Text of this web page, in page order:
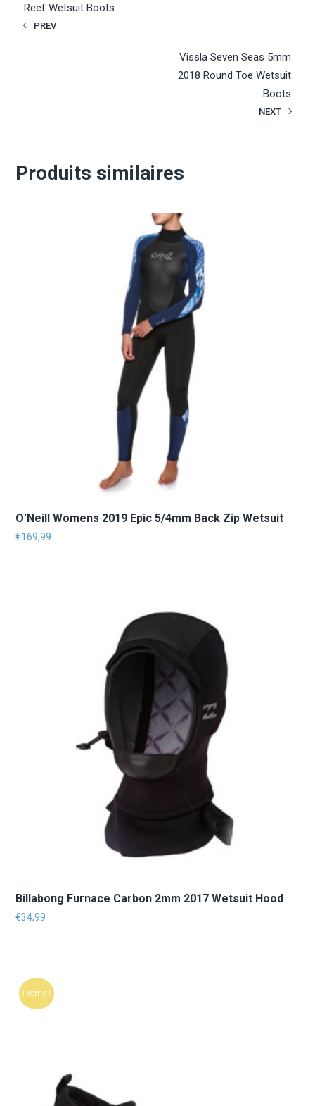
Reef Wetsuit Boots
PREV
Vissla Seven Seas 5mm
2018 Round Toe Wetsuit
Boots
NEXT
Produits similaires
O’Neill Womens 2019 Epic 5/4mm Back Zip Wetsuit
€169,99
Billabong Furnace Carbon 2mm 2017 Wetsuit Hood
€34,99
Promo !